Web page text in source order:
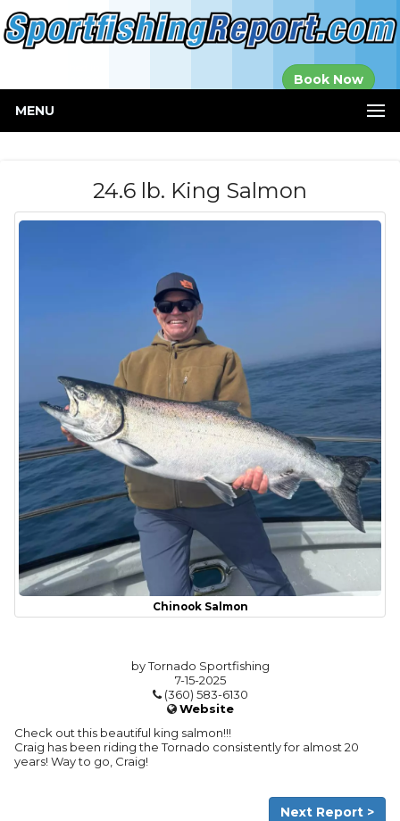
Book Now
MENU
24.6 lb. King Salmon
Chinook Salmon
by Tornado Sportfishing
7-15-2025
(360) 583-6130
Website
Check out this beautiful king salmon!!!
Craig has been riding the Tornado consistently for almost 20
years! Way to go, Craig!
Next Report >